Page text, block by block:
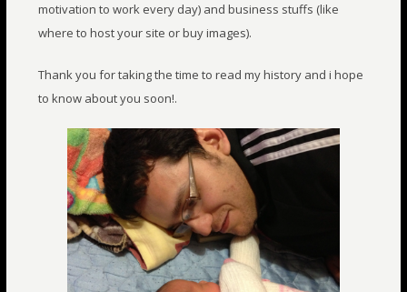
motivation to work every day) and business stuffs (like
where to host your site or buy images).
Thank you for taking the time to read my history and i hope
to know about you soon!.